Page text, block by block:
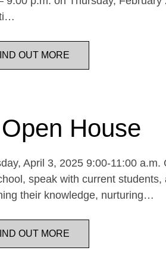
OUT MORE
House
April 3, 2025 9:00-11:00
speak with current
their knowledge, nurturing…
OUT MORE